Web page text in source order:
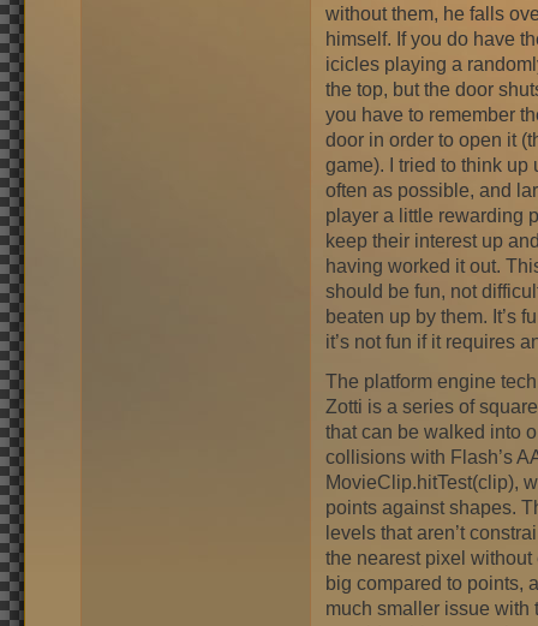
without them, he falls
himself. If you do have
icicles playing a
the top, but the door
you have to remember
door in order to open it
game). I tried to think
often as possible, and
player a little rewarding
keep their interest up
having worked it out.
should be fun, not
beaten up by them. It’s
it’s not fun if it requires
The platform engine
Zotti is a series of
that can be walked into
collisions with Flash’s
MovieClip.hitTest(clip),
points against shapes.
levels that aren’t
the nearest pixel
big compared to points,
much smaller issue with